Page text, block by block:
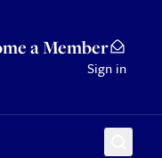
a Member
Sign in